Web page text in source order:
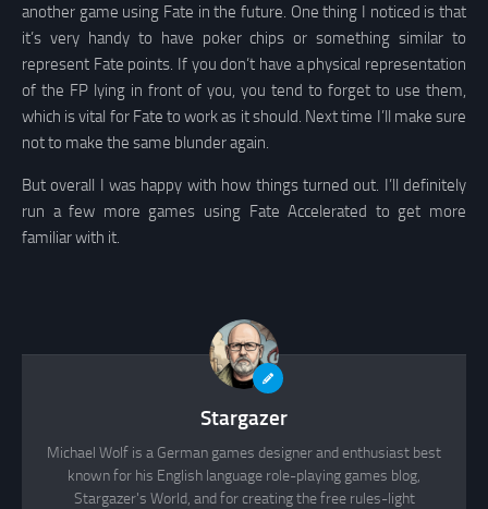
another game using Fate in the future. One thing I noticed is that
it’s very handy to have poker chips or something similar to
represent Fate points. If you don’t have a physical representation
of the FP lying in front of you, you tend to forget to use them,
which is vital for Fate to work as it should. Next time I’ll make sure
not to make the same blunder again.
But overall I was happy with how things turned out. I’ll definitely
run a few more games using Fate Accelerated to get more
familiar with it.
Stargazer
Michael Wolf is a German games designer and enthusiast best
known for his English language role-playing games blog,
Stargazer's World, and for creating the free rules-light